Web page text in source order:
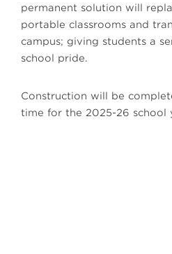
permanent solution will
portable classrooms and
campus; giving students a
school pride.
Construction will be
time for the 2025-26 school